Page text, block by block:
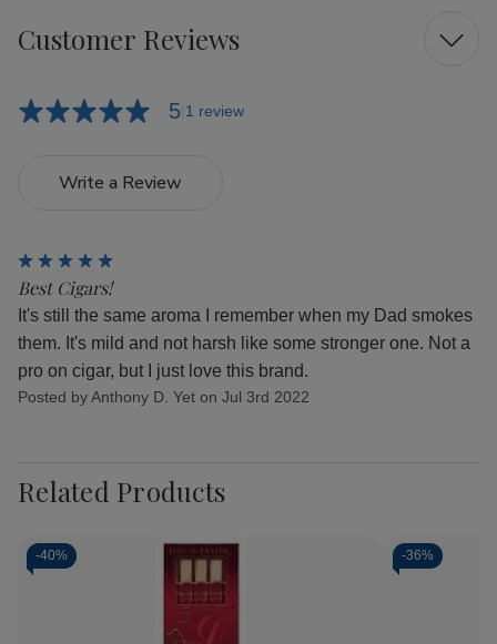
Customer Reviews
5 1 review
Write a Review
Best Cigars!
It's still the same aroma I remember when my Dad smokes
them. It's mild and not harsh like some stronger one. Not a
pro on cigar, but I just love this brand.
Posted by Anthony D. Yet on Jul 3rd 2022
Related Products
-40% -36%